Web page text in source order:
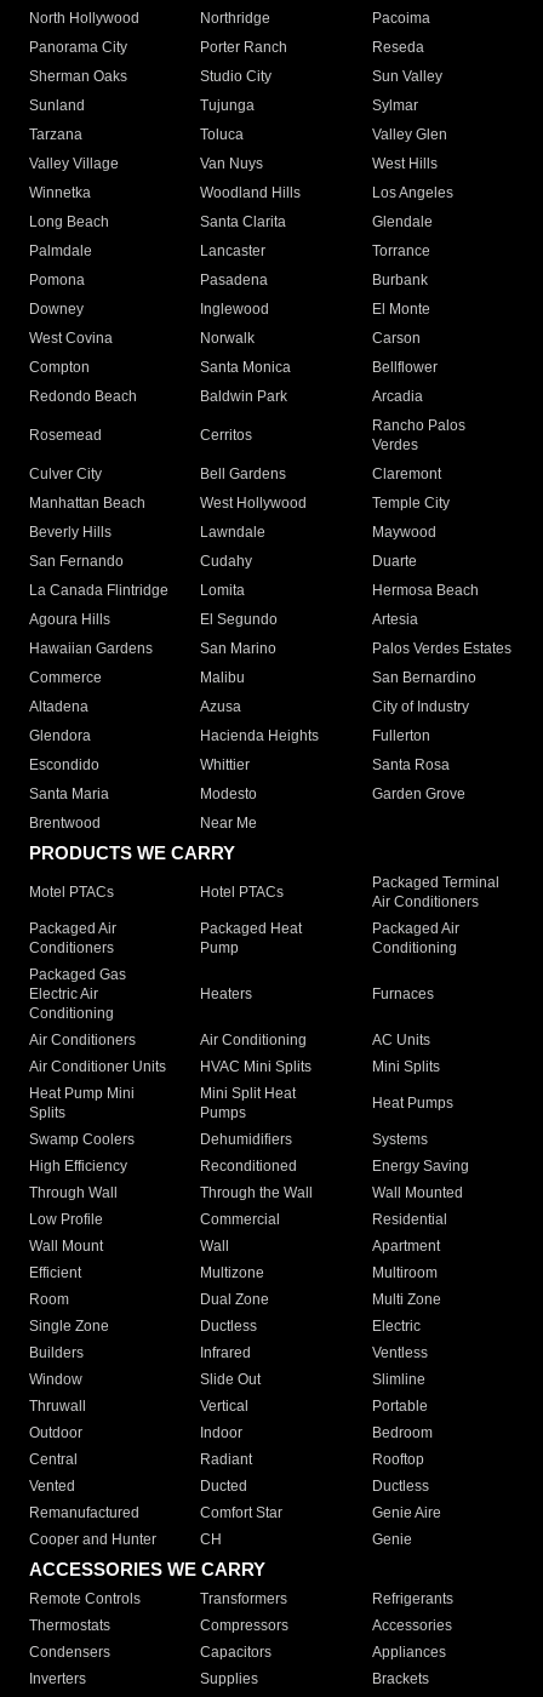
North Hollywood
Northridge
Pacoima
Panorama City
Porter Ranch
Reseda
Sherman Oaks
Studio City
Sun Valley
Sunland
Tujunga
Sylmar
Tarzana
Toluca
Valley Glen
Valley Village
Van Nuys
West Hills
Winnetka
Woodland Hills
Los Angeles
Long Beach
Santa Clarita
Glendale
Palmdale
Lancaster
Torrance
Pomona
Pasadena
Burbank
Downey
Inglewood
El Monte
West Covina
Norwalk
Carson
Compton
Santa Monica
Bellflower
Redondo Beach
Baldwin Park Arcadia
Rosemead Cerritos
Rancho Palos
Verdes
Culver City
Bell Gardens
Claremont
Manhattan Beach
West Hollywood
Temple City
Beverly Hills
Lawndale
Maywood
San Fernando
Cudahy
Duarte
La Canada Flintridge
Lomita
Hermosa Beach
Agoura Hills
El Segundo
Artesia
Hawaiian Gardens
San Marino
Palos Verdes Estates
Commerce
Malibu
San Bernardino
Altadena
Azusa
City of Industry
Glendora
Hacienda Heights
Fullerton
Escondido
Whittier
Santa Rosa
Santa Maria
Modesto
Garden Grove
Brentwood
Near Me
PRODUCTS WE CARRY
Motel PTACs Hotel PTACs
Packaged Terminal
Air Conditioners
Packaged Air
Conditioners
Packaged Heat
Pump
Packaged Air
Conditioning
Packaged Gas
Electric Air
Conditioning
Heaters Furnaces
Air Conditioners Air Conditioning
AC Units
Air Conditioner Units
HVAC Mini Splits
Mini Splits
Heat Pump Mini
Splits
Mini Split Heat
Pumps
Heat Pumps
Swamp Coolers Dehumidifiers
Systems
High Efficiency
Reconditioned
Energy Saving
Through Wall
Through the Wall
Wall Mounted
Low Profile
Commercial
Residential
Wall Mount
Wall
Apartment
Efficient
Multizone
Multiroom
Room
Dual Zone
Multi Zone
Single Zone
Ductless
Electric
Builders
Infrared
Ventless
Window
Slide Out
Slimline
Thruwall
Vertical
Portable
Outdoor
Indoor
Bedroom
Central
Radiant
Rooftop
Vented
Ducted
Ductless
Remanufactured
Comfort Star
Genie Aire
Cooper and Hunter
CH Genie
ACCESSORIES WE CARRY
Remote Controls Transformers
Refrigerants
Thermostats
Compressors
Accessories
Condensers
Capacitors
Appliances
Inverters
Supplies Brackets